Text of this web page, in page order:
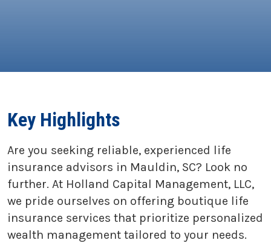
Key Highlights
Are you seeking reliable, experienced life
insurance advisors in Mauldin, SC? Look no
further. At Holland Capital Management, LLC,
we pride ourselves on offering boutique life
insurance services that prioritize personalized
wealth management tailored to your needs.